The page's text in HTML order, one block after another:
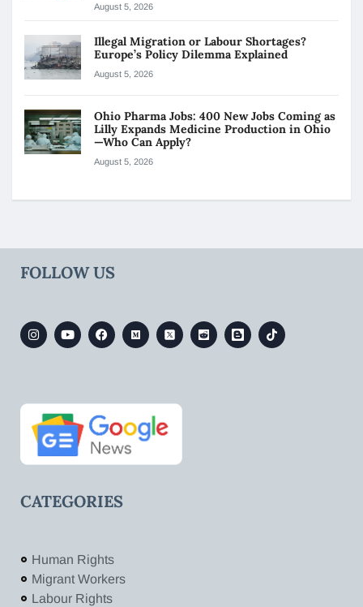
August 5, 2026
Illegal Migration or Labour Shortages?
Europe’s Policy Dilemma Explained
August 5, 2026
Ohio Pharma Jobs: 400 New Jobs Coming as
Lilly Expands Medicine Production in Ohio
—Who Can Apply?
August 5, 2026
FOLLOW US
CATEGORIES
Human Rights
Migrant Workers
Labour Rights